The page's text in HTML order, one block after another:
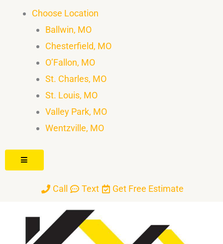
Choose Location
Ballwin, MO
Chesterfield, MO
O’Fallon, MO
St. Charles, MO
St. Louis, MO
Valley Park, MO
Wentzville, MO
Hamburger Toggle Menu
Call Text Get Free Estimate